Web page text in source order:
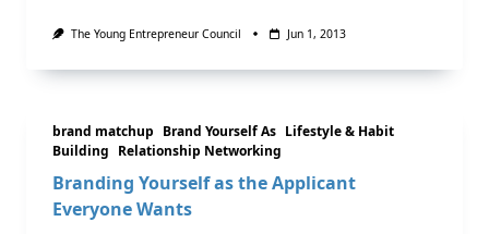
The Young Entrepreneur Council Jun 1, 2013
brand matchup Brand Yourself As Lifestyle & Habit
Building Relationship Networking
Branding Yourself as the Applicant
Everyone Wants